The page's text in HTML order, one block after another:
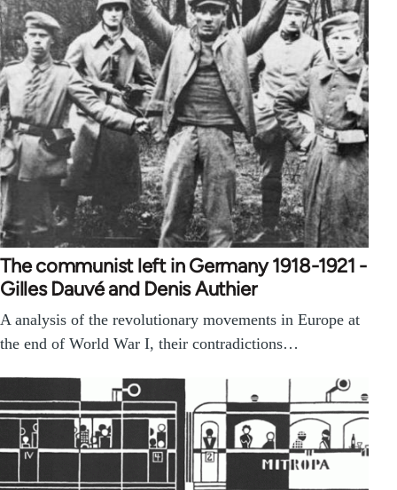
The communist left in Germany 1918-1921 -
Gilles Dauvé and Denis Authier
A analysis of the revolutionary movements in Europe at
the end of World War I, their contradictions…